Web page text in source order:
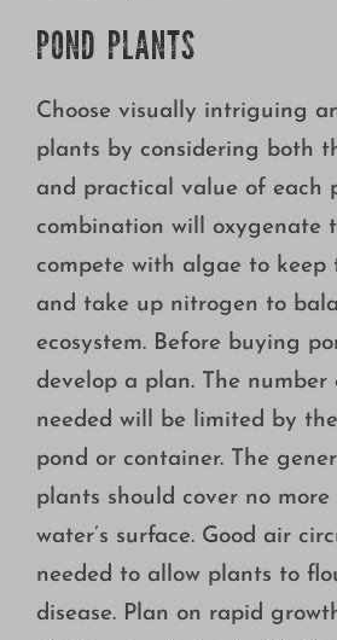
POND PLANTS
Choose visually intriguing
plants by considering both
and practical value of each
combination will oxygenate
compete with algae to keep
and take up nitrogen to
ecosystem. Before buying
develop a plan. The number
needed will be limited by
pond or container. The
plants should cover no
water’s surface. Good air
needed to allow plants to
disease. Plan on rapid